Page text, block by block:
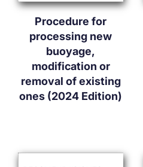
Procedure for
processing new
buoyage,
modification or
removal of existing
ones (2024 Edition)